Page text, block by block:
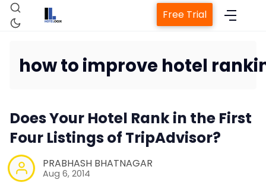
Property Management
Free Trial
how to improve hotel
Does Your Hotel Rank in the First
Four Listings of TripAdvisor?
PRABHASH BHATNAGAR
Aug 6, 2014